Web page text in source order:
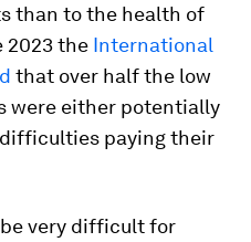
than to the health of
2023 the International
that over half the low
were either potentially
paying their
very difficult for